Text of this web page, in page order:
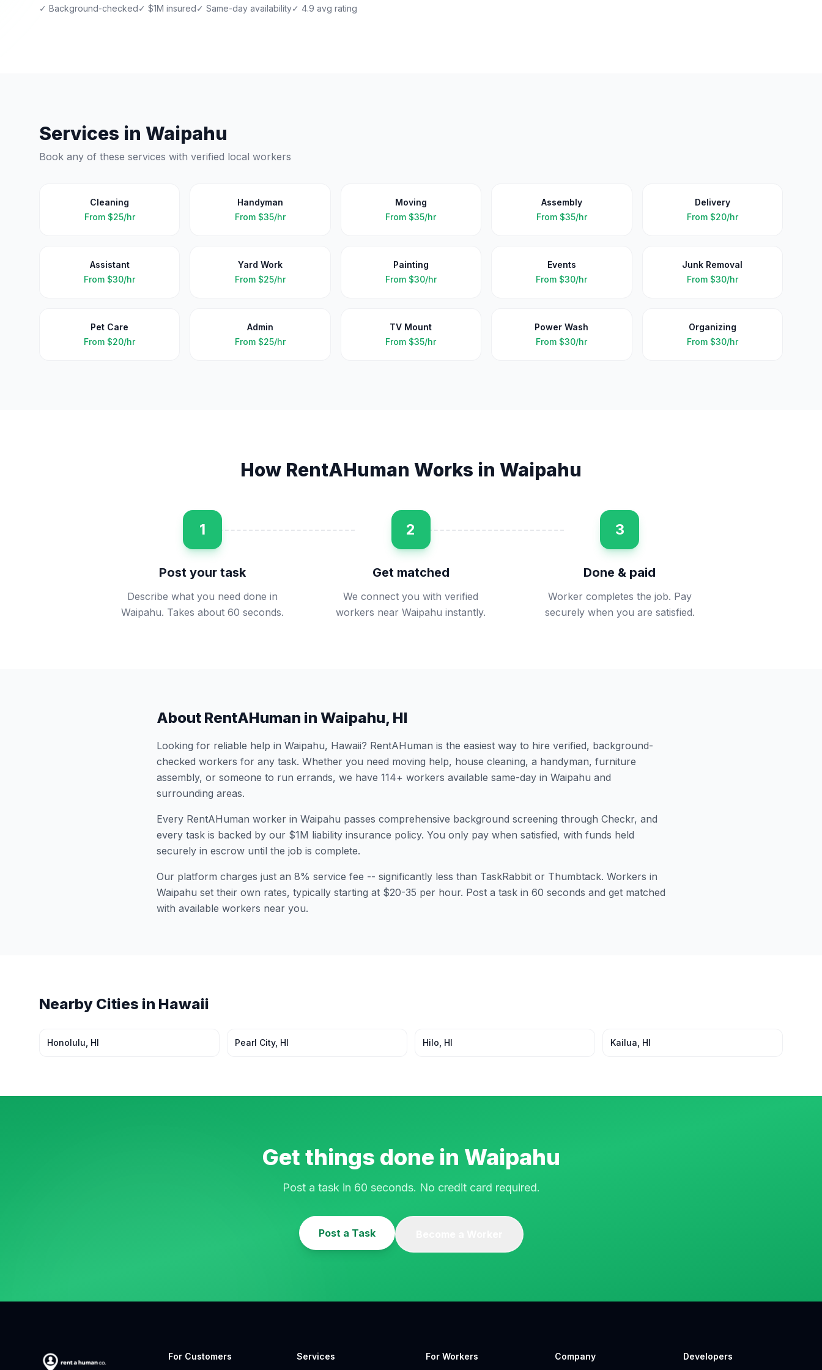
✓ Background-checked✓ $1M insured✓ Same-day availability✓ 4.9 avg rating
Services in Waipahu
Book any of these services with verified local workers
Cleaning
From $25/hr
Handyman
From $35/hr
Moving
From $35/hr
Assembly
From $35/hr
Delivery
From $20/hr
Assistant
From $30/hr
Yard Work
From $25/hr
Painting
From $30/hr
Events
From $30/hr
Junk Removal
From $30/hr
Pet Care
From $20/hr
Admin
From $25/hr
TV Mount
From $35/hr
Power Wash
From $30/hr
Organizing
From $30/hr
How RentAHuman Works in Waipahu
1
Post your task
Describe what you need done in
Waipahu. Takes about 60 seconds.
2
Get matched
We connect you with verified
workers near Waipahu instantly.
3
Done & paid
Worker completes the job. Pay
securely when you are satisfied.
About RentAHuman in Waipahu, HI
Looking for reliable help in Waipahu, Hawaii? RentAHuman is the easiest way to hire verified, background-
checked workers for any task. Whether you need moving help, house cleaning, a handyman, furniture
assembly, or someone to run errands, we have 114+ workers available same-day in Waipahu and
surrounding areas.
Every RentAHuman worker in Waipahu passes comprehensive background screening through Checkr, and
every task is backed by our $1M liability insurance policy. You only pay when satisfied, with funds held
securely in escrow until the job is complete.
Our platform charges just an 8% service fee -- significantly less than TaskRabbit or Thumbtack. Workers in
Waipahu set their own rates, typically starting at $20-35 per hour. Post a task in 60 seconds and get matched
with available workers near you.
Nearby Cities in Hawaii
Honolulu HI Pearl City, HI Hilo HI Kailua HI
Get things done in Waipahu
Post a task in 60 seconds. No credit card required.
Post a Task
For Customers Services For Workers Company Developers